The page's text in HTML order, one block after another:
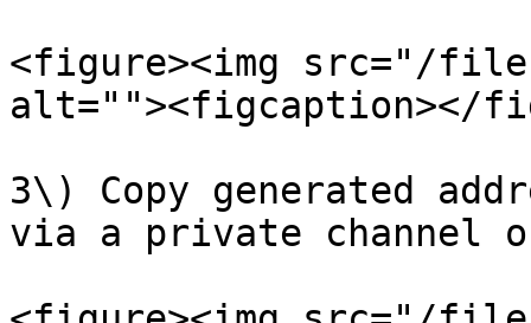
<figure><img src="/files/
alt=""><figcaption></
3\) Copy generated
via a private channel